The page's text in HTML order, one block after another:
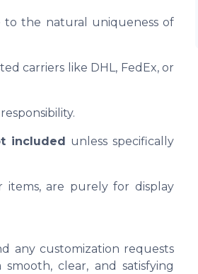
the natural uniqueness of
carriers like DHL, FedEx, or
included unless specifically
items, are purely for display
any customization requests
clear, and satisfying